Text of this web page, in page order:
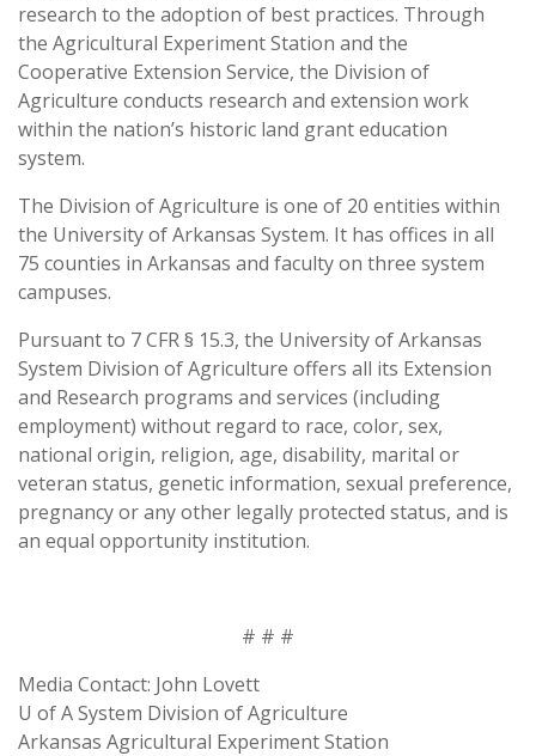
research to the adoption of best practices. Through
the Agricultural Experiment Station and the
Cooperative Extension Service, the Division of
Agriculture conducts research and extension work
within the nation’s historic land grant education
system.
The Division of Agriculture is one of 20 entities within
the University of Arkansas System. It has offices in all
75 counties in Arkansas and faculty on three system
campuses.
Pursuant to 7 CFR § 15.3, the University of Arkansas
System Division of Agriculture offers all its Extension
and Research programs and services (including
employment) without regard to race, color, sex,
national origin, religion, age, disability, marital or
veteran status, genetic information, sexual preference,
pregnancy or any other legally protected status, and is
an equal opportunity institution.
# # #
Media Contact: John Lovett
U of A System Division of Agriculture
Arkansas Agricultural Experiment Station